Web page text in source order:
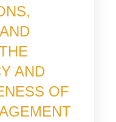
AND
OF